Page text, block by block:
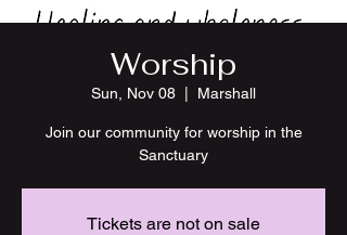
Worship
Sun, Nov 08 Marshall
Join our community for worship in the
Sanctuary
Tickets are not on sale